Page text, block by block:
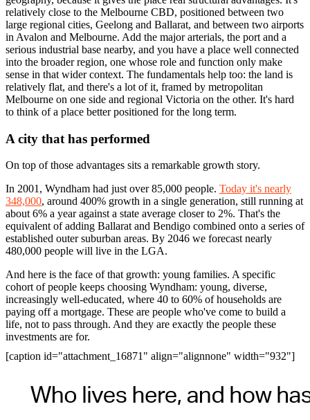
relatively close to the Melbourne CBD, positioned between two
large regional cities, Geelong and Ballarat, and between two airports
in Avalon and Melbourne. Add the major arterials, the port and a
serious industrial base nearby, and you have a place well connected
into the broader region, one whose role and function only make
sense in that wider context. The fundamentals help too: the land is
relatively flat, and there's a lot of it, framed by metropolitan
Melbourne on one side and regional Victoria on the other. It's hard
to think of a place better positioned for the long term.
A city that has performed
On top of those advantages sits a remarkable growth story.
In 2001, Wyndham had just over 85,000 people. Today it's nearly
348,000, around 400% growth in a single generation, still running at
about 6% a year against a state average closer to 2%. That's the
equivalent of adding Ballarat and Bendigo combined onto a series of
established outer suburban areas. By 2046 we forecast nearly
480,000 people will live in the LGA.
And here is the face of that growth: young families. A specific
cohort of people keeps choosing Wyndham: young, diverse,
increasingly well-educated, where 40 to 60% of households are
paying off a mortgage. These are people who've come to build a
life, not to pass through. And they are exactly the people these
investments are for.
[caption id="attachment_16871" align="alignnone" width="932"]